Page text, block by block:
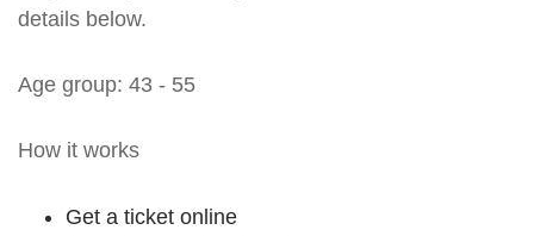
details below.
Age group: 43 - 55
How it works
Get a ticket online